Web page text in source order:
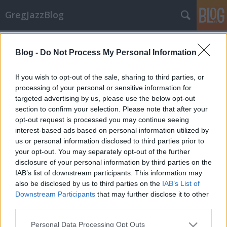
Blog - Do Not Process My Personal Information
If you wish to opt-out of the sale, sharing to third parties, or
processing of your personal or sensitive information for
targeted advertising by us, please use the below opt-out
section to confirm your selection. Please note that after your
opt-out request is processed you may continue seeing
interest-based ads based on personal information utilized by
us or personal information disclosed to third parties prior to
your opt-out. You may separately opt-out of the further
disclosure of your personal information by third parties on the
IAB’s list of downstream participants. This information may
also be disclosed by us to third parties on the IAB’s List of
Downstream Participants that may further disclose it to other
Please note that this website/app uses one or more Google
Personal Data Processing Opt Outs
GregJazzBlog
Quartet
GregJazz•2009. március 24.
Wayne Shorter egy rejtélyes géniusz és legalább
egyszer látni kell őt élőben - ez nyilvánvaló
tény. 2009. március 18-án a Művészetek Palotájában
nagyszerű kvartettjével lépett fel, amely
tulajdonképpen az ellentmondások koncertje volt.
Hogyan…
Hírek: Tavaszi koncert kínálat